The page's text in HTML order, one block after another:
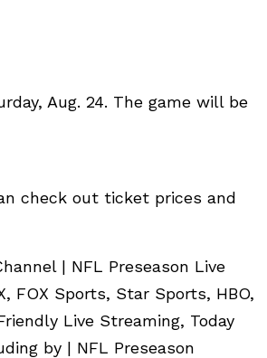
Aug. 24. The game will be
check out ticket prices and
| NFL Preseason Live
FOX Sports, Star Sports, HBO,
Live Streaming, Today
by | NFL Preseason